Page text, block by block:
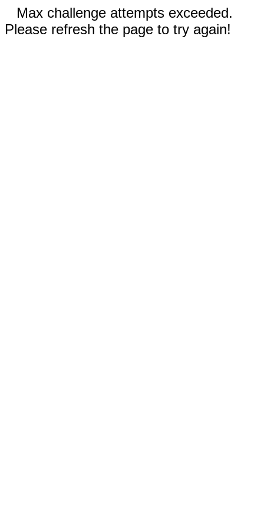
Max challenge attempts exceeded.
Please refresh the page to try again!